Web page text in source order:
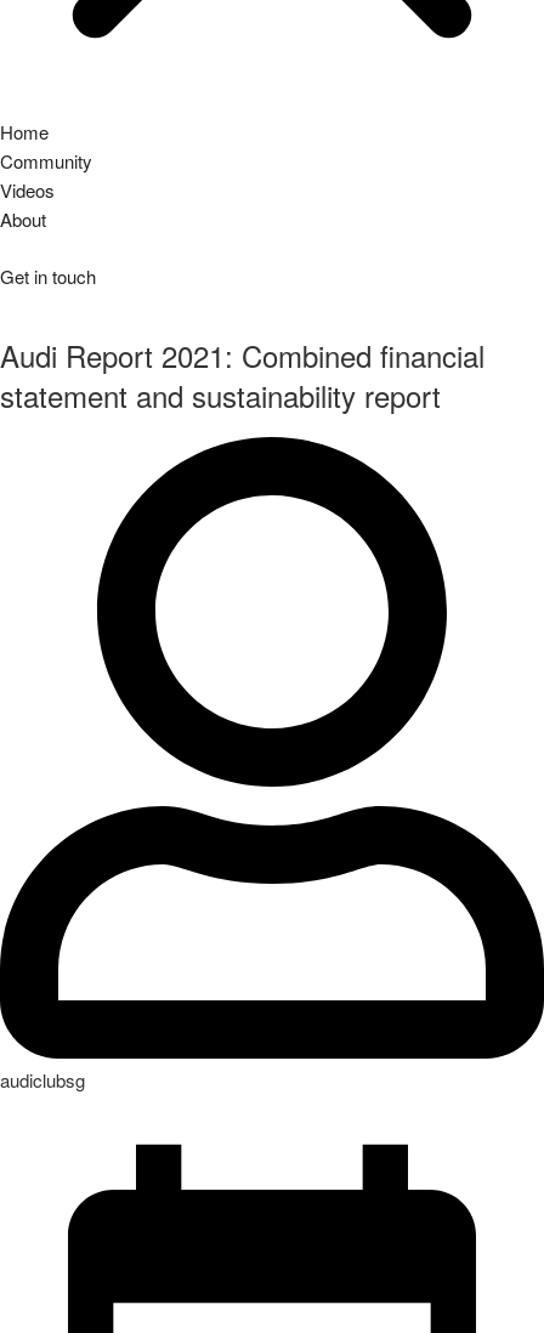
Home
Community
Videos
About
Get in touch
Audi Report 2021: Combined financial
statement and sustainability report
audiclubsg